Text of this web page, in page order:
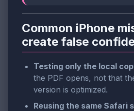
Common iPhone
create false
Testing only the local
the PDF opens, not that
version is optimized.
Reusing the same Safari